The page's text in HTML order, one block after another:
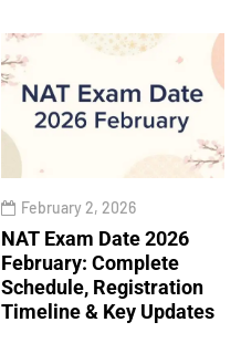
February 2, 2026
NAT Exam Date 2026
February: Complete
Schedule, Registration
Timeline & Key Updates